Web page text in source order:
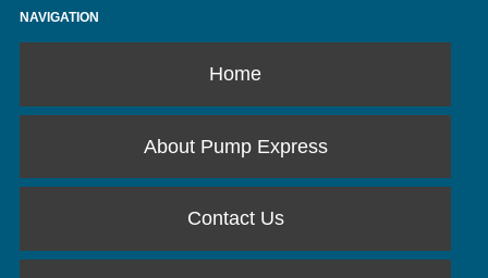
NAVIGATION
Home
About Pump Express
Contact Us